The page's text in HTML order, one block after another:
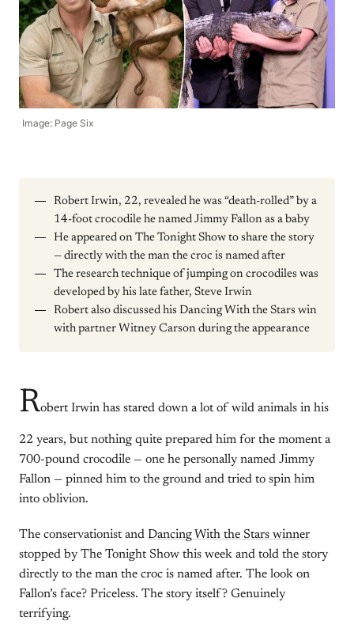
Image: Page Six
Robert Irwin, 22, revealed he was “death-rolled” by a
14-foot crocodile he named Jimmy Fallon as a baby
He appeared on The Tonight Show to share the story
— directly with the man the croc is named after
The research technique of jumping on crocodiles was
developed by his late father, Steve Irwin
Robert also discussed his Dancing With the Stars win
with partner Witney Carson during the appearance
Robert Irwin has stared down a lot of wild animals in his
22 years, but nothing quite prepared him for the moment a
700-pound crocodile — one he personally named Jimmy
Fallon — pinned him to the ground and tried to spin him
into oblivion.
The conservationist and Dancing With the Stars winner
stopped by The Tonight Show this week and told the story
directly to the man the croc is named after. The look on
Fallon’s face? Priceless. The story itself? Genuinely
terrifying.